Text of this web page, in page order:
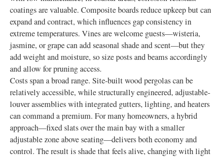
coatings are valuable. Composite boards reduce upkeep but can
expand and contract, which influences gap consistency in
extreme temperatures. Vines are welcome guests—wisteria,
jasmine, or grape can add seasonal shade and scent—but they
add weight and moisture, so size posts and beams accordingly
and allow for pruning access.
Costs span a broad range. Site-built wood pergolas can be
relatively accessible, while structurally engineered, adjustable-
louver assemblies with integrated gutters, lighting, and heaters
can command a premium. For many homeowners, a hybrid
approach—fixed slats over the main bay with a smaller
adjustable zone above seating—delivers both economy and
control. The result is shade that feels alive, changing with light